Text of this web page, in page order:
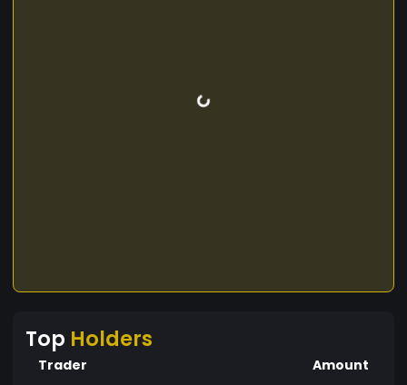
Top Holders
Trader Amount